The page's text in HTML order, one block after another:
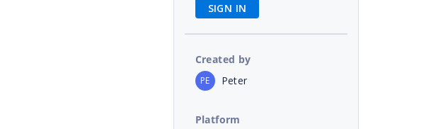
SIGN IN
Created by
PE Peter
Platform